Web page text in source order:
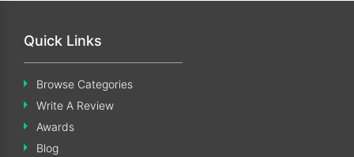
Quick Links
Browse Categories
Write A Review
Awards
Blog